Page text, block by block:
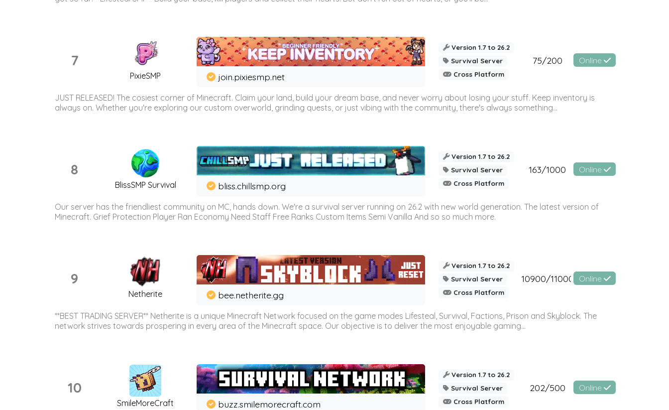
7
PixieSMP join.pixiesmp.net
Version 1.7 to 26.2
Survival Server
Cross Platform
75/200 Online
JUST RELEASED! The cosiest corner of Minecraft. Claim your land, build your dream base, and never worry about losing your stuff. Keep inventory is
always on. Whether you're exploring our custom overworld, grinding quests, or just vibing with the community, there's always something...
8
BlissSMP Survival bliss.chillsmp.org
Version 1.7 to 26.2
Survival Server
Cross Platform
163/1000 Online
Our server has the friendliest community on MC, hands down. We're a survival server running on 26.2 with new world generation. The latest version of
Minecraft. Grief Protection Player Ran Economy Need Staff Free Ranks Custom Items Semi Vanilla And so so much more.
9
Netherite bee.netherite.gg
Version 1.7 to 26.2
Survival Server
Cross Platform
10900/11000 Online
**BEST TRADING SERVER** Netherite is a unique Minecraft Network focused on the game modes Lifesteal, Survival, Factions, Prison and Skyblock. The
network strives towards prospering in every area of the Minecraft space. Our objective is to deliver the most enjoyable gaming...
10
SmileMoreCraft buzz.smilemorecraft.com
Version 1.7 to 26.2
Survival Server
Cross Platform
202/500 Online